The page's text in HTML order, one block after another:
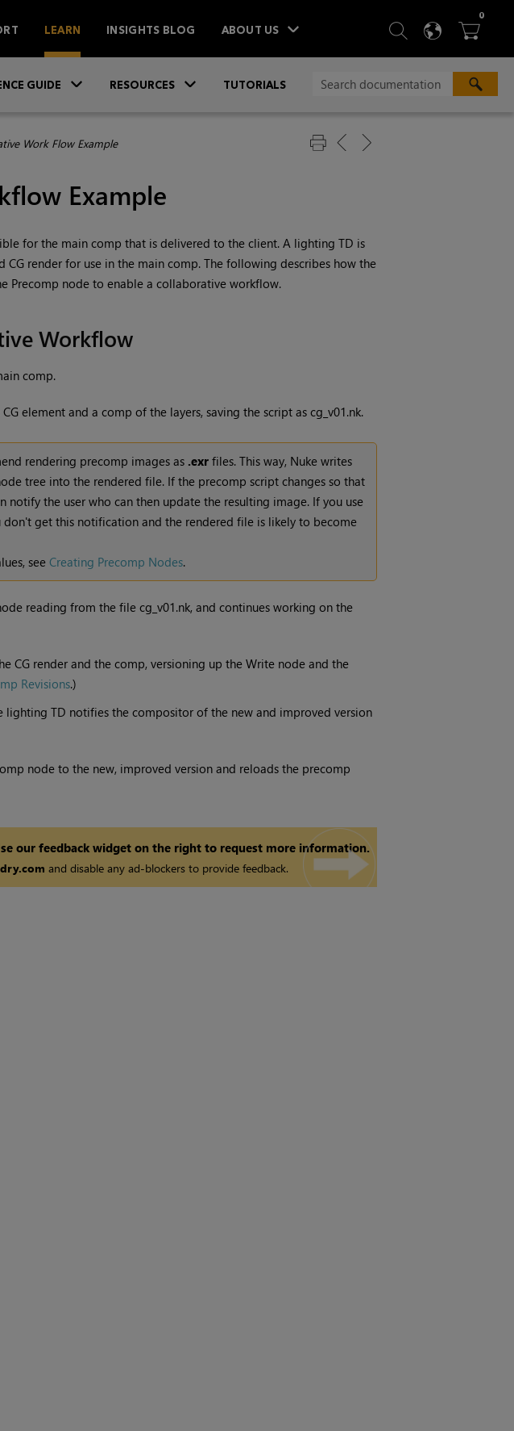
LEARN INSIGHTS BLOG ABOUT US  SEARCH
 
0ITEMS
GUIDE RESOURCES TUTORIALS
Work Flow Example
Example
for the main comp that is delivered to the client. A lighting TD is
render for use in the main comp. The following describes how the
Precomp node to enable a collaborative workflow.
Workflow
comp.
element and a comp of the layers, saving the script as cg_v01.nk.
rendering precomp images as .exrfiles. This way, Nukewrites
tree into the rendered file. If the precomp script changes so that
notify the user who can then update the resulting image. If you use
don't get this notification and the rendered file is likely to become
see Creating Precomp Nodes.
reading from the file cg_v01.nk, and continues working on the
CG render and the comp, versioning up the Writenode and the
Revisions.)
lighting TD notifies the compositor of the new and improved version
node to the new, improved version and reloads the precomp
our feedback widget on the right to request more information.
and disable any ad-blockers to provide feedback.